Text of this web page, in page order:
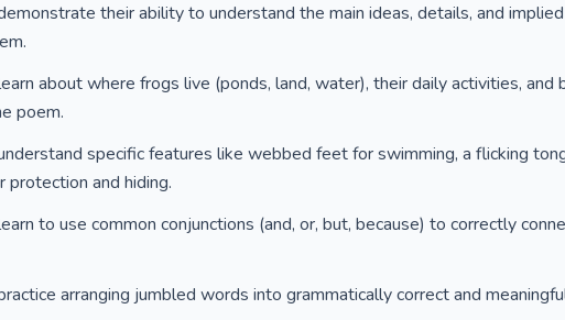
their ability to understand the main ideas, details, and
about where frogs live (ponds, land, water), their daily activities, and
poem.
specific features like webbed feet for swimming, a flicking
protection and hiding.
to use common conjunctions (and, or, but, because) to correctly
arranging jumbled words into grammatically correct and